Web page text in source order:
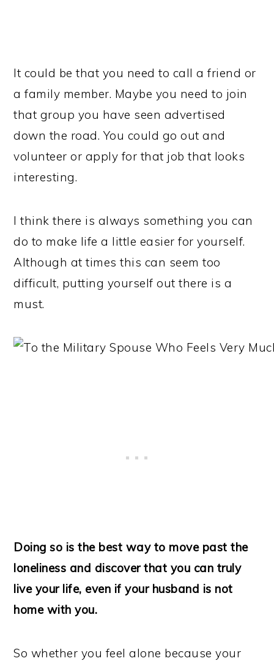
It could be that you need to call a friend or
a family member. Maybe you need to join
that group you have seen advertised
down the road. You could go out and
volunteer or apply for that job that looks
interesting.
I think there is always something you can
do to make life a little easier for yourself.
Although at times this can seem too
difficult, putting yourself out there is a
must.
Doing so is the best way to move past the
loneliness and discover that you can truly
live your life, even if your husband is not
home with you.
So whether you feel alone because your